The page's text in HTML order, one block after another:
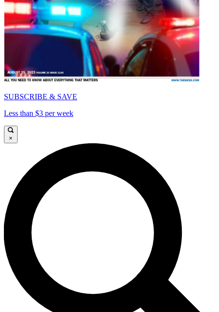
SUBSCRIBE & SAVE
Less than $3 per week
×